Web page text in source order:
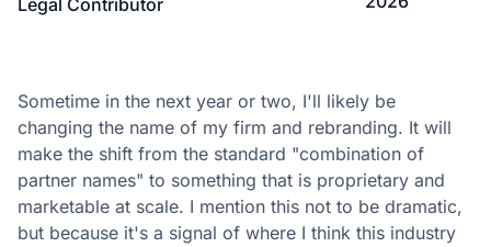
Legal Contributor
Sometime in the next year or two, I'll likely be
changing the name of my firm and rebranding. It will
make the shift from the standard "combination of
partner names" to something that is proprietary and
marketable at scale. I mention this not to be dramatic,
but because it's a signal of where I think this industry